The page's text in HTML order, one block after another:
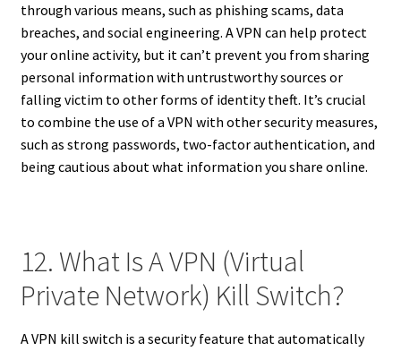
through various means, such as phishing scams, data
breaches, and social engineering. A VPN can help protect
your online activity, but it can’t prevent you from sharing
personal information with untrustworthy sources or
falling victim to other forms of identity theft. It’s crucial
to combine the use of a VPN with other security measures,
such as strong passwords, two-factor authentication, and
being cautious about what information you share online.
12. What Is A VPN (Virtual
Private Network) Kill Switch?
A VPN kill switch is a security feature that automatically